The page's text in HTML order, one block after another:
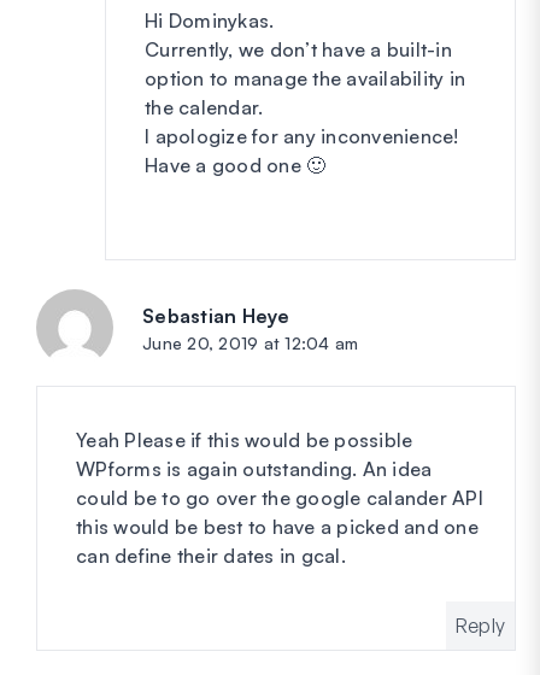
Hi Dominykas.
Currently, we don’t have a built-in
option to manage the availability in
the calendar.
I apologize for any inconvenience!
Have a good one 🙂
Sebastian Heye
June 20, 2019 at 12:04 am
Yeah Please if this would be possible
WPforms is again outstanding. An idea
could be to go over the google calander API
this would be best to have a picked and one
can define their dates in gcal.
Reply